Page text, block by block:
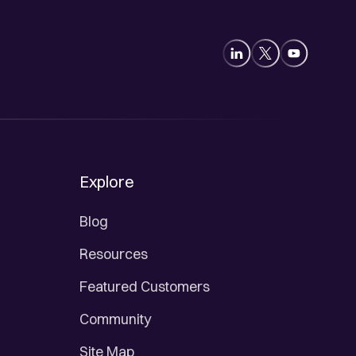
Explore
Blog
Resources
Featured Customers
Community
Site Map